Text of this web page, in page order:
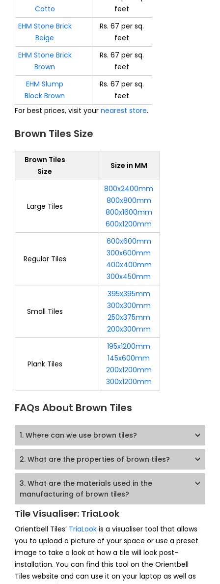
Cotto
feet
EHM Stone Brick
Beige
Rs. 67 per sq.
feet
EHM Stone Brick
Brown
Rs. 67 per sq.
feet
EHM Slump
Block Brown
Rs. 67 per sq.
feet
For best prices, visit your nearest store.
Brown Tiles Size
Brown Tiles
Size
Size in MM
Large Tiles
800x2400mm
800x800mm
800x1600mm
600x1200mm
Regular Tiles
600x600mm
300x600mm
400x400mm
300x450mm
Small Tiles
395x395mm
300x300mm
250x375mm
200x300mm
Plank Tiles
195x1200mm
145x600mm
200x1200mm
300x1200mm
FAQs About Brown Tiles
1. Where can we use brown tiles?
2. What are the properties of brown tiles?
3. What are the materials used in the
manufacturing of brown tiles?
Tile Visualiser: TriaLook
Orientbell Tiles’ TriaLook is a visualiser tool that allows
you to upload a picture of your space or use a preset
image to take a look at how a tile will look post-
installation. You can find this tool on the Orientbell
Tiles website and can use it on your laptop as well as